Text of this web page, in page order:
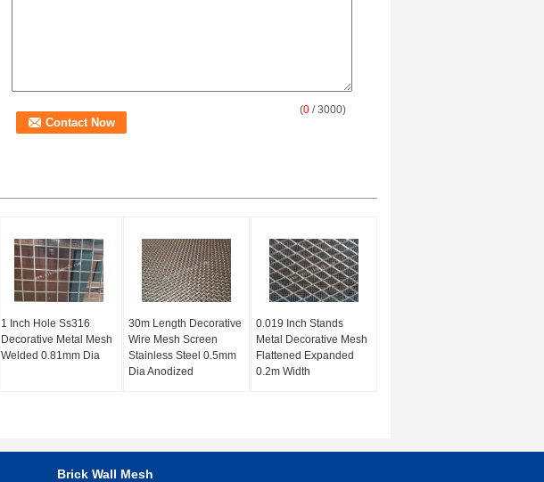
(0 / 3000)
1 Inch Hole Ss316
Decorative Metal Mesh
Welded 0.81mm Dia
30m Length Decorative
Wire Mesh Screen
Stainless Steel 0.5mm
Dia Anodized
0.019 Inch Stands
Metal Decorative Mesh
Flattened Expanded
0.2m Width
Brick Wall Mesh